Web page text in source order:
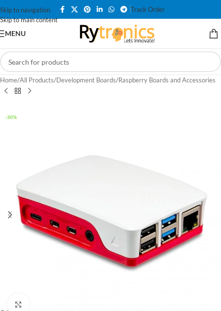
Skip to navigation
Skip to main content
Track Order
MENU
Home/All Products/Development Boards/Raspberry Boards and Accessories
-30%